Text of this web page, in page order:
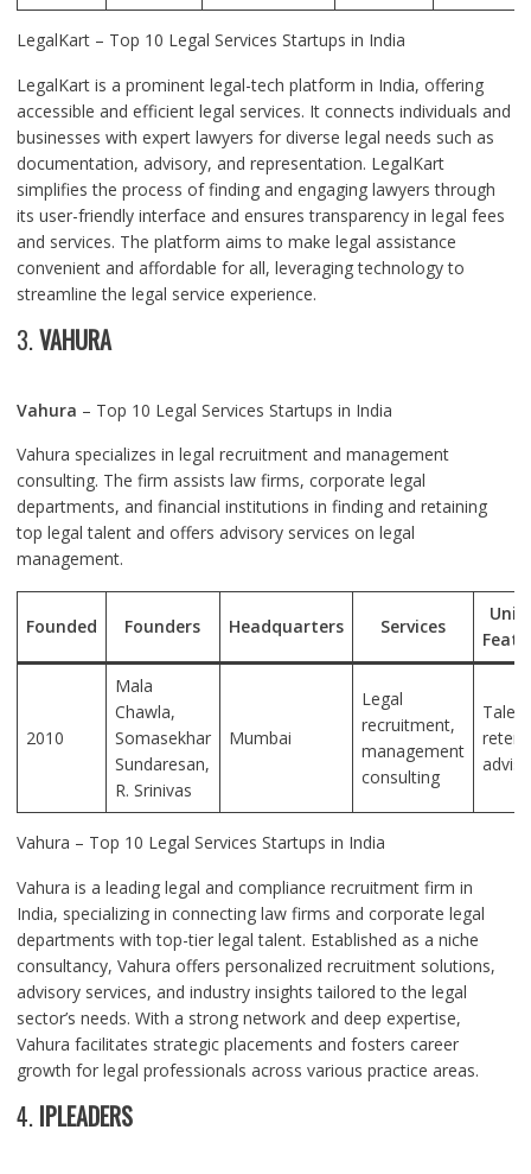
LegalKart – Top 10 Legal Services Startups in India
LegalKart is a prominent legal-tech platform in India, offering
accessible and efficient legal services. It connects individuals and
businesses with expert lawyers for diverse legal needs such as
documentation, advisory, and representation. LegalKart
simplifies the process of finding and engaging lawyers through
its user-friendly interface and ensures transparency in legal fees
and services. The platform aims to make legal assistance
convenient and affordable for all, leveraging technology to
streamline the legal service experience.
3.VAHURA
Vahura – Top 10 Legal Services Startups in India
Vahura specializes in legal recruitment and management
consulting. The firm assists law firms, corporate legal
departments, and financial institutions in finding and retaining
top legal talent and offers advisory services on legal
management.
Founded Founders Headquarters Services
2010
Mala
Chawla,
Somasekhar
Sundaresan,
R. Srinivas
Mumbai
Legal
recruitment,
management
consulting
Talent
Vahura – Top 10 Legal Services Startups in India
Vahura is a leading legal and compliance recruitment firm in
India, specializing in connecting law firms and corporate legal
departments with top-tier legal talent. Established as a niche
consultancy, Vahura offers personalized recruitment solutions,
advisory services, and industry insights tailored to the legal
sector’s needs. With a strong network and deep expertise,
Vahura facilitates strategic placements and fosters career
growth for legal professionals across various practice areas.
4. IPLEADERS